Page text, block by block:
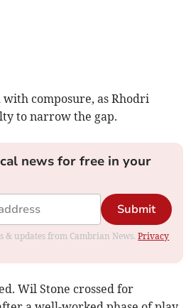
composure, as Rhodri
to narrow the gap.
news for free in your
Submit
& updates from Cambrian News.Privacy
Wil Stone crossed for